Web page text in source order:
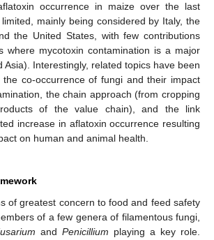
occurrence in maize over the last
mainly being considered by Italy, the
the United States, with few contributions
where mycotoxin contamination is a major
Asia). Interestingly, related topics have been
the co-occurrence of fungi and their impact
the chain approach (from cropping
of the value chain), and the link
increase in aflatoxin occurrence resulting
on human and animal health.
of greatest concern to food and feed safety
of a few genera of filamentous fungi,
and Penicillium playing a key role.